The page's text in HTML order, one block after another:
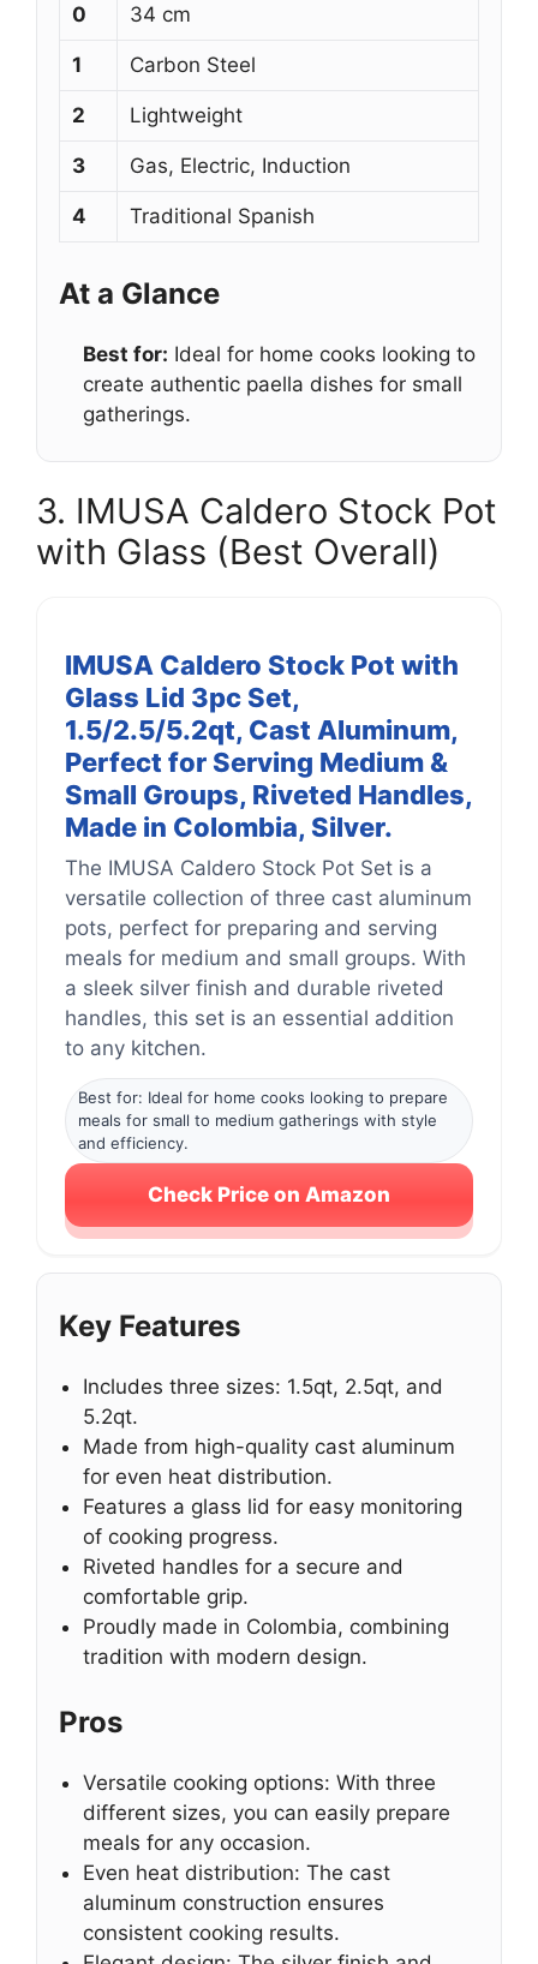
0 34 cm
1 Carbon Steel
2 Lightweight
3 Gas, Electric, Induction
4 Traditional Spanish
At a Glance
Best for: Ideal for home cooks looking to
create authentic paella dishes for small
gatherings.
3. IMUSA Caldero Stock Pot
with Glass (Best Overall)
IMUSA Caldero Stock Pot with
Glass Lid 3pc Set,
1.5/2.5/5.2qt, Cast Aluminum,
Perfect for Serving Medium &
Small Groups, Riveted Handles,
Made in Colombia, Silver.
The IMUSA Caldero Stock Pot Set is a
versatile collection of three cast aluminum
pots, perfect for preparing and serving
meals for medium and small groups. With
a sleek silver finish and durable riveted
handles, this set is an essential addition
to any kitchen.
Best for: Ideal for home cooks looking to prepare
meals for small to medium gatherings with style
and efficiency.
Check Price on Amazon
Key Features
Includes three sizes: 1.5qt, 2.5qt, and
5.2qt.
Made from high-quality cast aluminum
for even heat distribution.
Features a glass lid for easy monitoring
of cooking progress.
Riveted handles for a secure and
comfortable grip.
Proudly made in Colombia, combining
tradition with modern design.
Pros
Versatile cooking options: With three
different sizes, you can easily prepare
meals for any occasion.
Even heat distribution: The cast
aluminum construction ensures
consistent cooking results.